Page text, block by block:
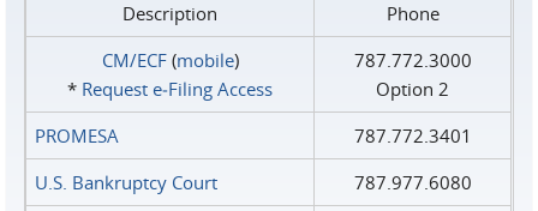
Description
Phone
CM/ECF(mobile)
* Request e‑Filing Access
787.772.3000
Option 2
PROMESA
787.772.3401
U.S. Bankruptcy Court
787.977.6080